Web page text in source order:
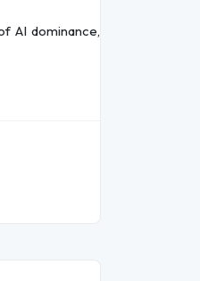
AI dominance,